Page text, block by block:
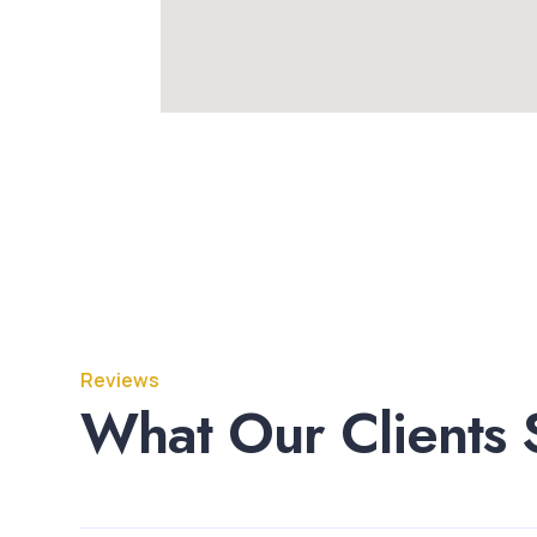
Reviews
What Our Clients